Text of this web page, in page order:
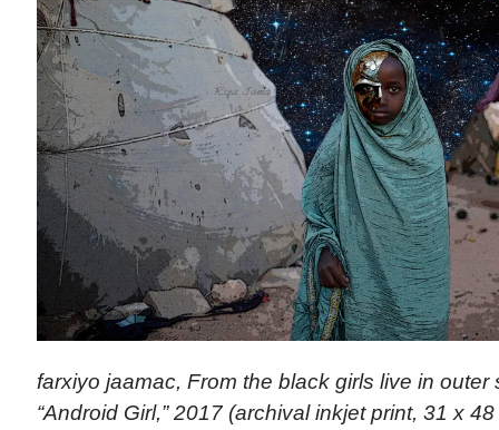
farxiyo jaamac, From the black girls live in outer
“Android Girl,” 2017 (archival inkjet print, 31 x